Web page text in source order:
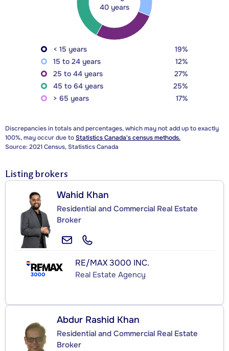
40 years
< 15 years
19%
15 to 24 years
12%
25 to 44 years
27%
45 to 64 years
25%
> 65 years
17%
Discrepancies in totals and percentages, which may not add up to exactly
100%, may occur due toStatistics Canada's census methods.
Source: 2021 Census, Statistics Canada
Listing brokers
Wahid Khan
Residential and Commercial Real Estate
Broker
RE/MAX 3000 INC.
Real Estate Agency
Abdur Rashid Khan
Residential and Commercial Real Estate
Broker